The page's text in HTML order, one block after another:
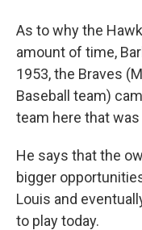
As to why the
amount of time,
1953, the Braves
Baseball team)
team here that was
He says that the
bigger
Louis and
to play today.